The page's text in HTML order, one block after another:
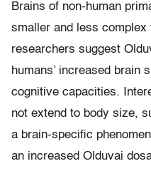
Brains of non-human
smaller and less complex
researchers suggest
humans’ increased brain
cognitive capacities.
not extend to body size,
a brain-specific
an increased Olduvai